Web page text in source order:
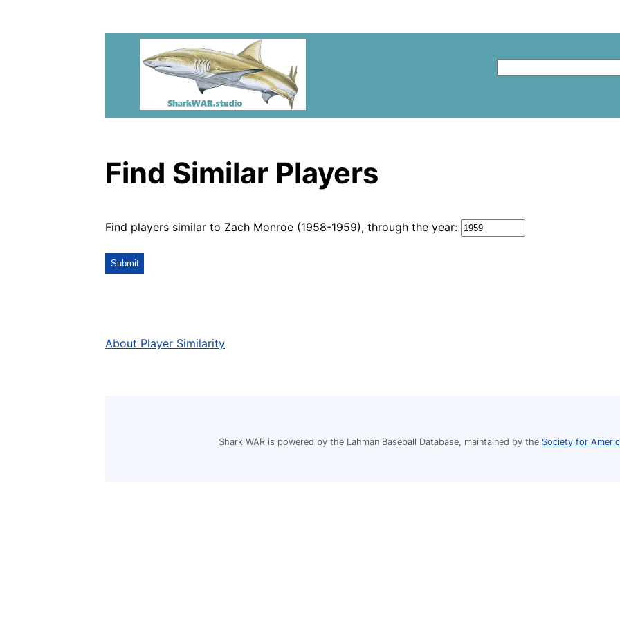
Find Similar Players
Find players similar to Zach Monroe (1958-1959), through the year:
About Player Similarity
Shark WAR is powered by the Lahman Baseball Database, maintained by the Society for